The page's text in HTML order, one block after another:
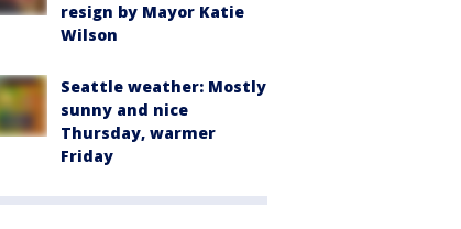
resign by Mayor Katie
Wilson
Seattle weather: Mostly
sunny and nice
Thursday, warmer
Friday